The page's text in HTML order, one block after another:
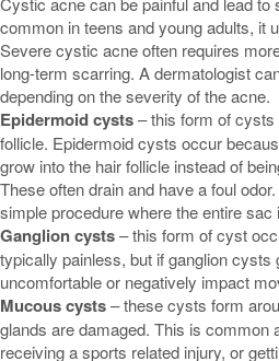
common in teens and young adults, it
Severe cystic acne often requires
long-term scarring. A dermatologist
depending on the severity of the acne.
Epidermoid cysts– this form of
follicle. Epidermoid cysts occur
grow into the hair follicle instead of
These often drain and have a foul
simple procedure where the entire
Ganglion cysts– this form of cyst
typically painless, but if ganglion
uncomfortable or negatively impact
Mucous cysts– these cysts form
glands are damaged. This is common
receiving a sports related injury, or